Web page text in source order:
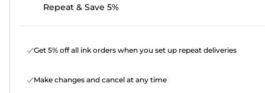
Repeat & Save 5%
Get 5% off all ink orders when you set up repeat deliveries
Make changes and cancel at any time